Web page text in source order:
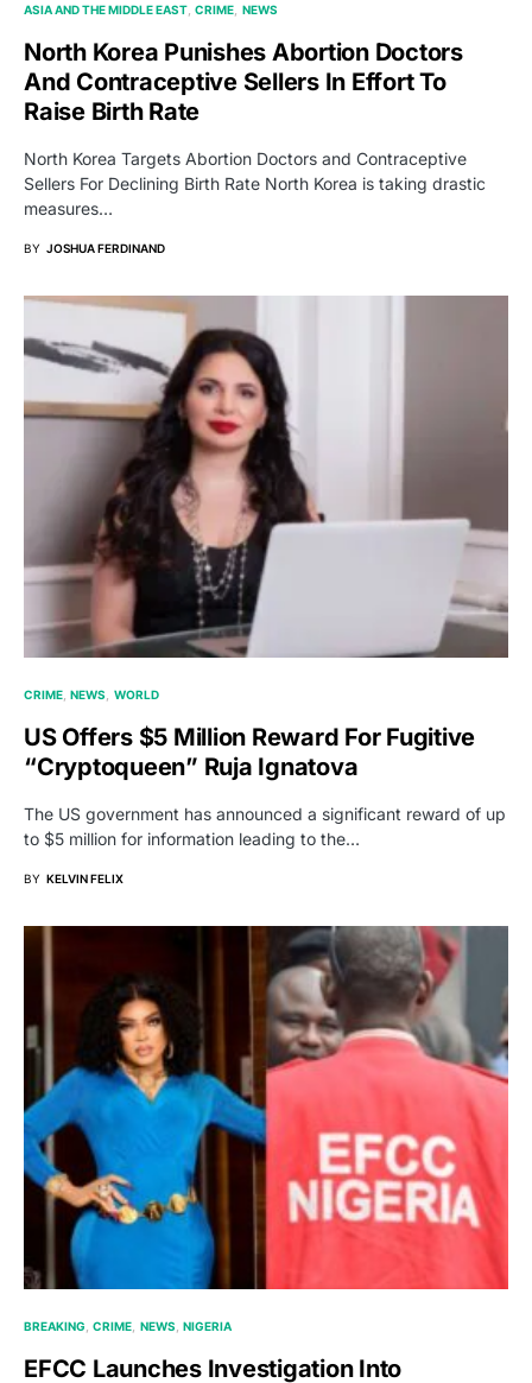
ASIA AND THE MIDDLE EAST CRIME NEWS
North Korea Punishes Abortion Doctors
And Contraceptive Sellers In Effort To
Raise Birth Rate
North Korea Targets Abortion Doctors and Contraceptive
Sellers For Declining Birth Rate North Korea is taking drastic
measures…
BY JOSHUA FERDINAND
CRIME NEWS WORLD
US Offers $5 Million Reward For Fugitive
“Cryptoqueen” Ruja Ignatova
The US government has announced a significant reward of up
to $5 million for information leading to the…
BY KELVIN FELIX
BREAKING CRIME NEWS NIGERIA
EFCC Launches Investigation Into